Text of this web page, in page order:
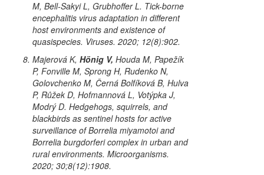
M, Bell-Sakyi L, Grubhoffer L. Tick-borne
encephalitis virus adaptation in different
host environments and existence of
quasispecies. Viruses. 2020; 12(8):902.
Majerová K, Hönig V, Houda M, Papežík
P, Fonville M, Sprong H, Rudenko N,
Golovchenko M, Černá Bolfíková B, Hulva
P, Růžek D, Hofmannová L, Votýpka J,
Modrý D. Hedgehogs, squirrels, and
blackbirds as sentinel hosts for active
surveillance ofBorrelia miyamotoiand
Borrelia burgdorfericomplex in urban and
rural environments. Microorganisms.
2020; 30;8(12):1908.